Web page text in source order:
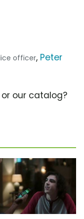
officer, Peter
our catalog?